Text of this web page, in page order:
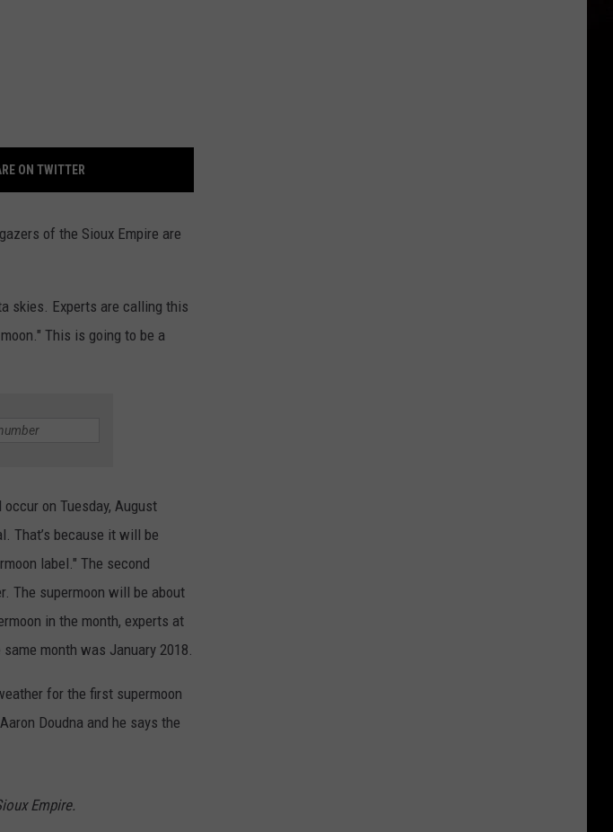
ON TWITTER
of the Sioux Empire are
skies. Experts are calling this
This is going to be a
on Tuesday, August
That’s because it will be
label." The second
The supermoon will be about
in the month, experts at
month was January 2018.
for the first supermoon
Doudna and he says the
Empire.